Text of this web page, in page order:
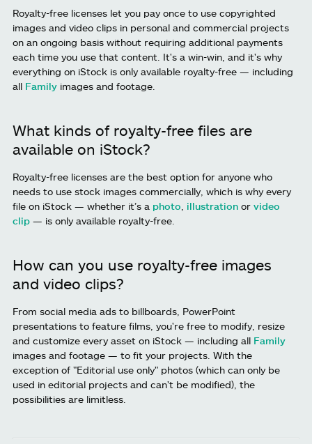
Royalty-free licenses let you pay once to use copyrighted
images and video clips in personal and commercial projects
on an ongoing basis without requiring additional payments
each time you use that content. It's a win-win, and it's why
everything on iStock is only available royalty-free — including
all Family images and footage.
What kinds of royalty-free files are
available on iStock?
Royalty-free licenses are the best option for anyone who
needs to use stock images commercially, which is why every
file on iStock — whether it’s a photo illustration or video
clip — is only available royalty-free.
How can you use royalty-free images
and video clips?
From social media ads to billboards, PowerPoint
presentations to feature films, you're free to modify, resize
and customize every asset on iStock — including all Family
images and footage — to fit your projects. With the
exception of "Editorial use only" photos (which can only be
used in editorial projects and can't be modified), the
possibilities are limitless.